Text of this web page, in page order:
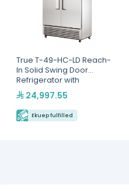
True T-49-HC-LD Reach-
In Solid Swing Door
Refrigerator with
Hydrocarbon Refrigerant
24,997.55
Ekuep fulfilled